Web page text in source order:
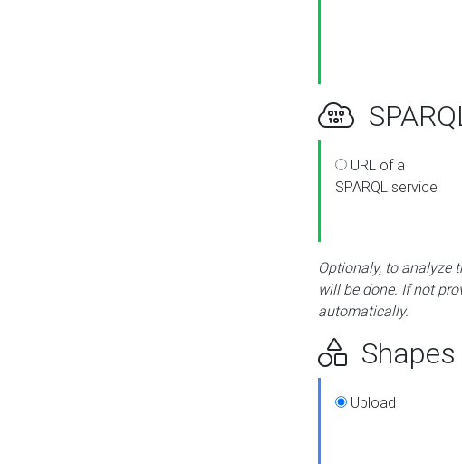
URL of a
SPARQL service
Optionaly, to analyze
will be done. If not
automatically.
Upload